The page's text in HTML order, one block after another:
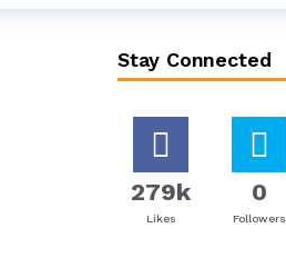
Stay Connected
279k
Likes
0
Followers